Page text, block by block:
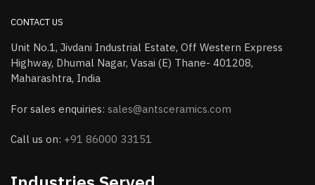
CONTACT US
Unit No.1, Jivdani Industrial Estate, Off Western Express
Highway, Dhumal Nagar, Vasai (E) Thane- 401208,
Maharashtra, India
For sales enquiries: sales@antsceramics.com
Call us on: +91 86000 33151